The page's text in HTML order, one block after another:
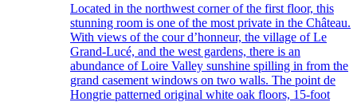
Located in the northwest corner of the first floor, this
stunning room is one of the most private in the Château.
With views of the cour d’honneur, the village of Le
Grand-Lucé, and the west gardens, there is an
abundance of Loire Valley sunshine spilling in from the
grand casement windows on two walls. The point de
Hongrie patterned original white oak floors, 15-foot